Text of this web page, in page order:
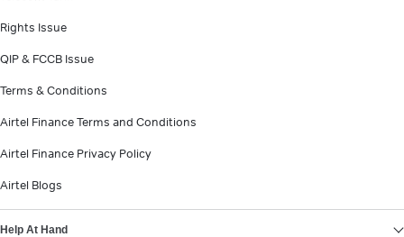
Rights Issue
QIP & FCCB Issue
Terms & Conditions
Airtel Finance Terms and Conditions
Airtel Finance Privacy Policy
Airtel Blogs
Help At Hand